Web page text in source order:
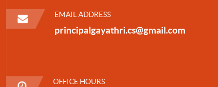
EMAIL ADDRESS
principalgayathri.cs@gmail.com
OFFICE HOURS